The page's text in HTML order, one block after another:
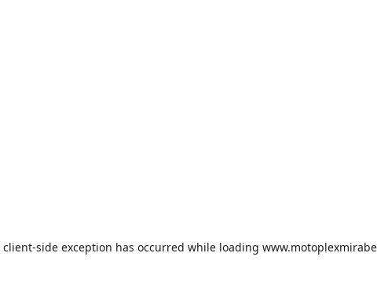
client-side exception has occurred while loading